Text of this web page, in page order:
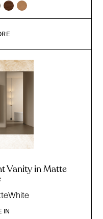
Vanity in Matte
IN